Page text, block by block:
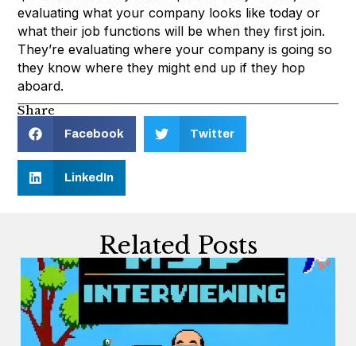
evaluating what your company looks like today or
what their job functions will be when they first join.
They’re evaluating where your company is going so
they know where they might end up if they hop
aboard.
Share
Facebook Twitter
LinkedIn
Related Posts